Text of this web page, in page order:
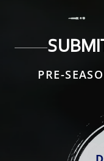
PRE-